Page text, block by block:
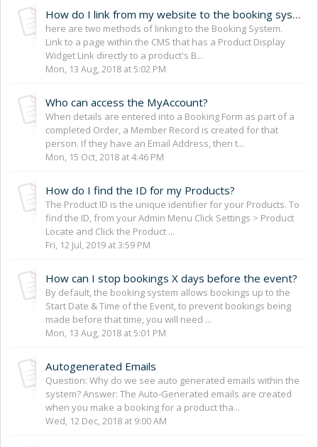
How do I link from my website to the booking system?
here are two methods of linking to the Booking System.
Link to a page within the CMS that has a Product Display
Widget Link directly to a product's B...
Mon, 13 Aug, 2018 at 5:02 PM
Who can access the MyAccount?
When details are entered into a Booking Form as part of a
completed Order, a Member Record is created for that
person. If they have an Email Address, then t...
Mon, 15 Oct, 2018 at 4:46 PM
How do I find the ID for my Products?
The Product ID is the unique identifier for your Products. To
find the ID, from your Admin Menu Click Settings > Product
Locate and Click the Product ...
Fri, 12 Jul, 2019 at 3:59 PM
How can I stop bookings X days before the event?
By default, the booking system allows bookings up to the
Start Date & Time of the Event, to prevent bookings being
made before that time, you will need ...
Mon, 13 Aug, 2018 at 5:01 PM
Autogenerated Emails
Question: Why do we see auto generated emails within the
system? Answer: The Auto-Generated emails are created
when you make a booking for a product tha...
Wed, 12 Dec, 2018 at 9:00 AM